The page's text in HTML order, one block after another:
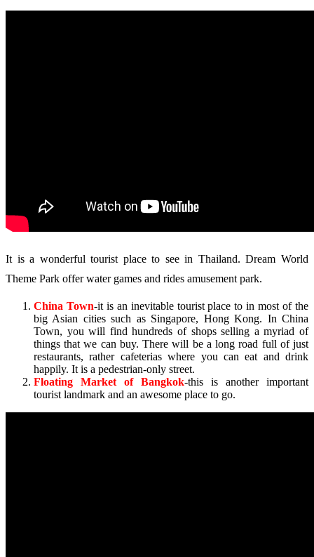
It is a wonderful tourist place to see in Thailand. Dream World
Theme Park offer water games and rides amusement park.
China Town-it is an inevitable tourist place to in most of the
big Asian cities such as Singapore, Hong Kong. In China
Town, you will find hundreds of shops selling a myriad of
things that we can buy. There will be a long road full of just
restaurants, rather cafeterias where you can eat and drink
happily. It is a pedestrian-only street.
Floating Market of Bangkok-this is another important
tourist landmark and an awesome place to go.